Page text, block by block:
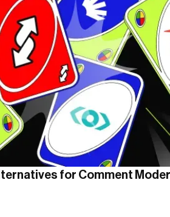
for Comment